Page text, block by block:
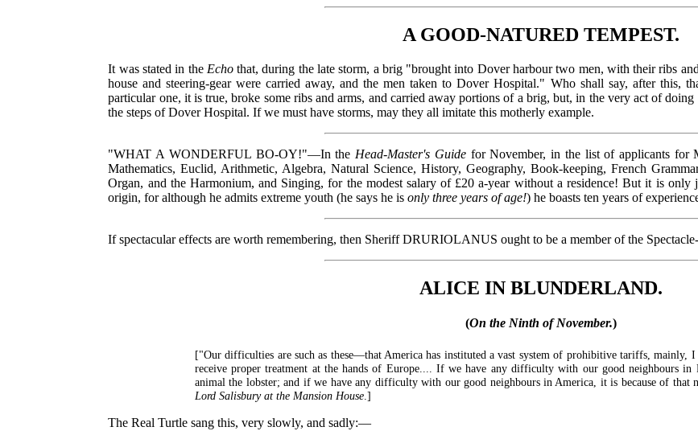
A GOOD-NATURED TEMPEST.
It was stated in the Echothat, during the late storm, a brig "brought into Dover harbour two men, with their ribs
house and steering-gear were carried away, and the men taken to Dover Hospital." Who shall say, after this,
particular one, it is true, broke some ribs and arms, and carried away portions of a brig, but, in the very act of
the steps of Dover Hospital. If we must have storms, may they all imitate this motherly example.
"WHAT A WONDERFUL BO-OY!"—In the Head-Master's Guidefor November, in the list of applicants for
Mathematics, Euclid, Arithmetic, Algebra, Natural Science, History, Geography, Book-keeping, French
Organ, and the Harmonium, and Singing, for the modest salary of £20 a-year without a residence! But it is only
origin, for although he admits extreme youth (he says he isonly three years of age!) he boasts ten years of
If spectacular effects are worth remembering, then Sheriff DRURIOLANUS ought to be a member of the
ALICE IN BLUNDERLAND.
(On the Ninth of November.)
["Our difficulties are such as these—that America has instituted a vast system of prohibitive tariffs, mainly, I
receive proper treatment at the hands of Europe.... If we have any difficulty with our good neighbours in
animal the lobster; and if we have any difficulty with our good neighbours in America, it is because of
Lord Salisbury at the Mansion House.]
The Real Turtle sang this, very slowly, and sadly:—